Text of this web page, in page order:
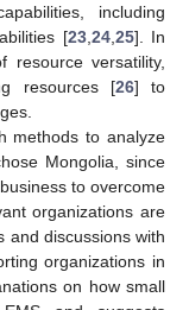
including
[23, 24, 25]. In
versatility,
resources [26] to
methods to analyze
Mongolia, since
to overcome
organizations are
and discussions with
organizations in
on how small